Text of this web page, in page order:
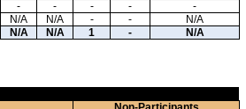
- - - -
-
N/A N/A - -
N/A
N/A N/A 1 - N/A